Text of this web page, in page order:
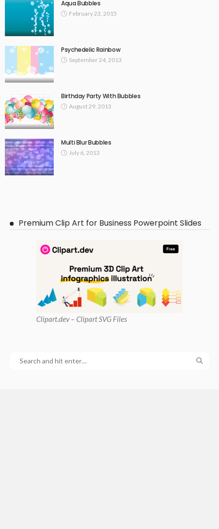
Aqua Bubbles
February 23, 2015
Psychedelic Rainbow
September 24, 2013
Birthday Party With Bubbles
August 29, 2013
Multi Blur Bubbles
July 6, 2013
Premium Clip Art for Business Powerpoint Slides
Clipart.dev – Clipart SVG Files